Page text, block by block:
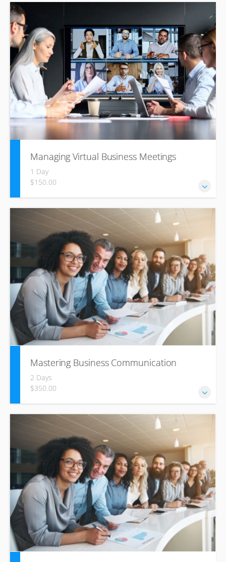
By attending this course, you will learn best practices in
crisis communication management, situation analysis, risk
assessment, crisis team formation and responsibilities,
protocols, and resources to be used such as crisis
manuals and communication tools.
Managing Virtual Business Meetings
1 Day
$150.00
Learn simple concepts that help you improve your meeting
facilitation and communication skills, and become a better
team leader through easy meeting tactics.
Mastering Business Communication
2 Days
$350.00
The Business Communications Skills online course has
been designed to equip you with the tools to
communicate effectively across the gamut of business
channels – from interpersonal communication and
communicating in meetings, through to effective use of
digital channels.